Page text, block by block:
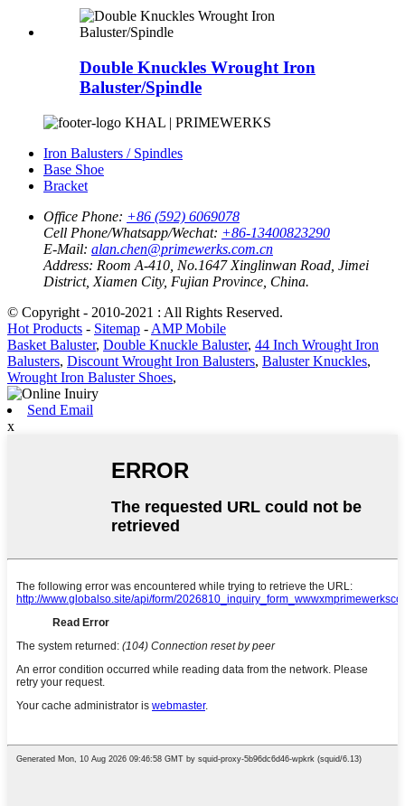
Double Knuckles Wrought Iron
Baluster/Spindle
KHAL | PRIMEWERKS
Iron Balusters / Spindles
Base Shoe
Bracket
Office Phone: +86 (592) 6069078
Cell Phone/Whatsapp/Wechat: +86-13400823290
E-Mail: alan.chen@primewerks.com.cn
Address: Room A-410, No.1647 Xinglinwan Road, Jimei
District, Xiamen City, Fujian Province, China.
© Copyright - 2010-2021 : All Rights Reserved.
Hot Products - Sitemap - AMP Mobile
Basket Baluster, Double Knuckle Baluster, 44 Inch Wrought Iron
Balusters, Discount Wrought Iron Balusters, Baluster Knuckles,
Wrought Iron Baluster Shoes,
Send Email
x